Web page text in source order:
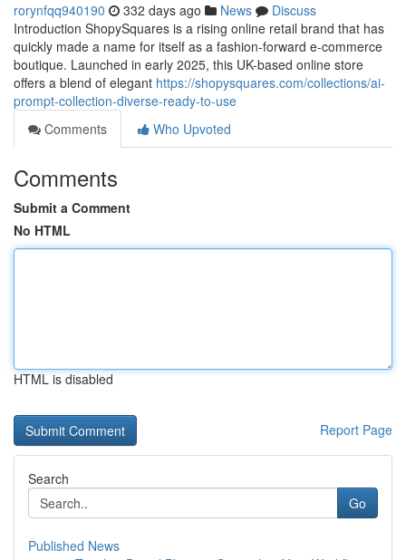
rorynfqq940190 332 days ago News
Discuss
Introduction ShopySquares is a rising online retail brand that has
quickly made a name for itself as a fashion-forward e-commerce
boutique. Launched in early 2025, this UK-based online store
offers a blend of elegant https://shopysquares.com/collections/ai-
prompt-collection-diverse-ready-to-use
Comments
Who Upvoted
Comments
Submit a Comment
No HTML
HTML is disabled
Report Page
Search
Go
Published News